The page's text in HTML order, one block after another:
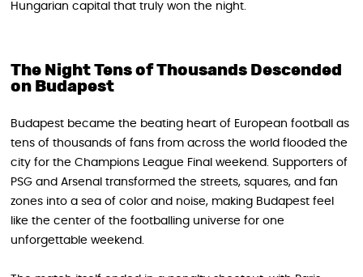
Hungarian capital that truly won the night.
The Night Tens of Thousands Descended
on Budapest
Budapest became the beating heart of European football as
tens of thousands of fans from across the world flooded the
city for the Champions League Final weekend. Supporters of
PSG and Arsenal transformed the streets, squares, and fan
zones into a sea of color and noise, making Budapest feel
like the center of the footballing universe for one
unforgettable weekend.